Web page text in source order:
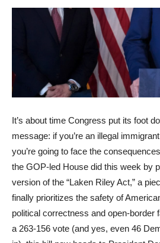
It’s about time Congress put its foot
message: if you’re an illegal
you’re going to face the
the GOP-led House did this week by
version of the “Laken Riley Act,” a
finally prioritizes the safety of
political correctness and open-border
a 263-156 vote (and yes, even 46